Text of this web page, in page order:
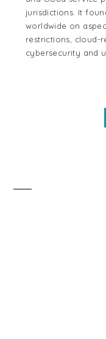
jurisdictions. It
worldwide on
restrictions, cloud-
cybersecurity and